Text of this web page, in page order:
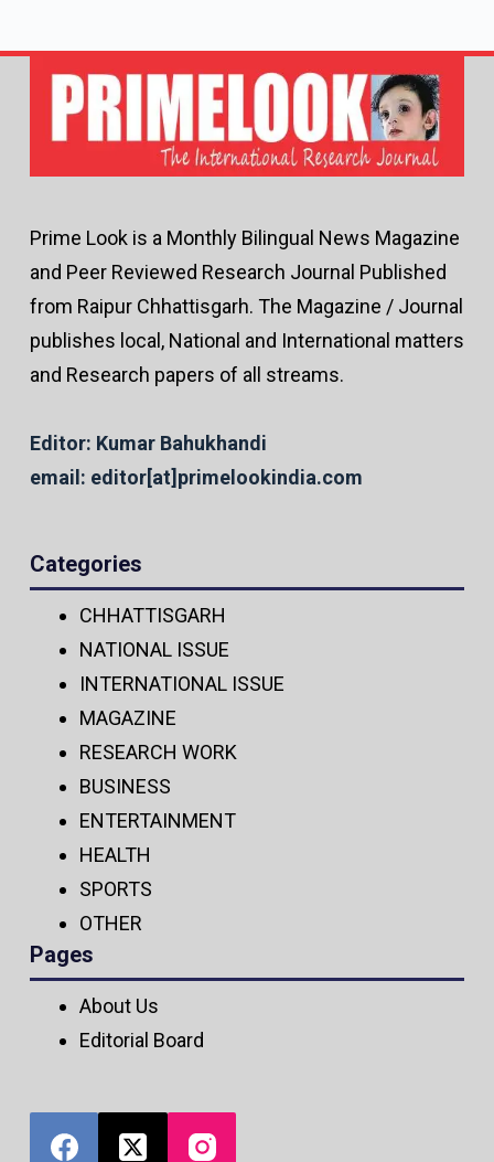
Prime Look is a Monthly Bilingual News Magazine
and Peer Reviewed Research Journal Published
from Raipur Chhattisgarh. The Magazine / Journal
publishes local, National and International matters
and Research papers of all streams.
Editor: Kumar Bahukhandi
email: editor[at]primelookindia.com
Categories
CHHATTISGARH
NATIONAL ISSUE
INTERNATIONAL ISSUE
MAGAZINE
RESEARCH WORK
BUSINESS
ENTERTAINMENT
HEALTH
SPORTS
OTHER
Pages
About Us
Editorial Board